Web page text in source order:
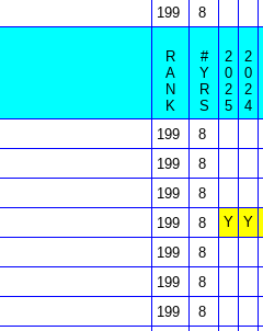
199 8
R
A
N
K
#
Y
R
S
2
0
2
5
2
0
2
4
199
8
199
8
199
8
199 8 Y Y
199
8
199
8
199
8